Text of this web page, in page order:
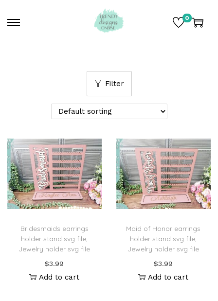
0
Filter
Bridesmaids earrings
holder stand svg file,
Jewelry holder svg file
$3.99
Add to cart
Maid of Honor earrings
holder stand svg file,
Jewelry holder svg file
$3.99
Add to cart